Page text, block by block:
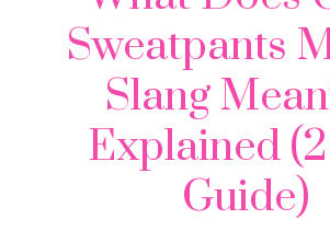
Sweatpants
Slang
Explained
Guide)